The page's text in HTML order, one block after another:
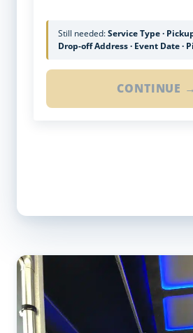
Still needed:Service Type ·
Drop-off Address · Event Date ·
CONTINUE →